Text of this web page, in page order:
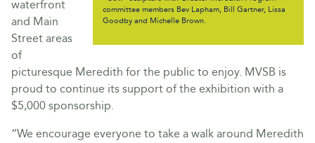
committee members Bev Lapham, Bill Gartner, Lissa
Goodby and Michelle Brown.
waterfront
and Main
Street areas
of
picturesque Meredith for the public to enjoy. MVSB is
proud to continue its support of the exhibition with a
$5,000 sponsorship.
“We encourage everyone to take a walk around Meredith